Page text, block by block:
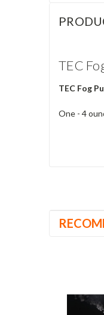
TEC
TEC Fog
One - 4